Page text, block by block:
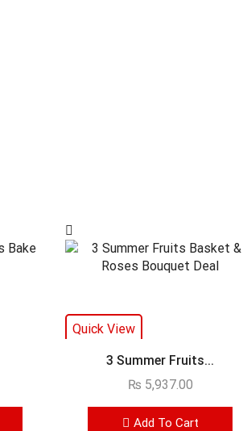
Quick View
3 Summer Fruits...
₨ 5,937.00
Add To Cart